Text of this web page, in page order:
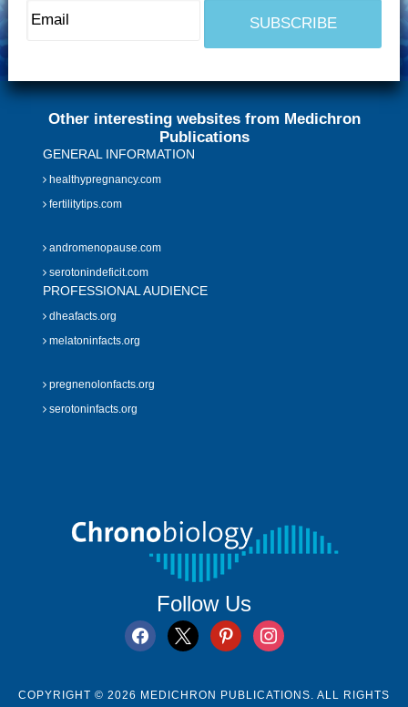
Other interesting websites from Medichron
Publications
GENERAL INFORMATION
healthypregnancy.com
fertilitytips.com
andromenopause.com
serotonindeficit.com
PROFESSIONAL AUDIENCE
dheafacts.org
melatoninfacts.org
pregnenolonfacts.org
serotoninfacts.org
Follow Us
facebook
x pinterestinstagram
COPYRIGHT © 2026 MEDICHRON PUBLICATIONS. ALL RIGHTS